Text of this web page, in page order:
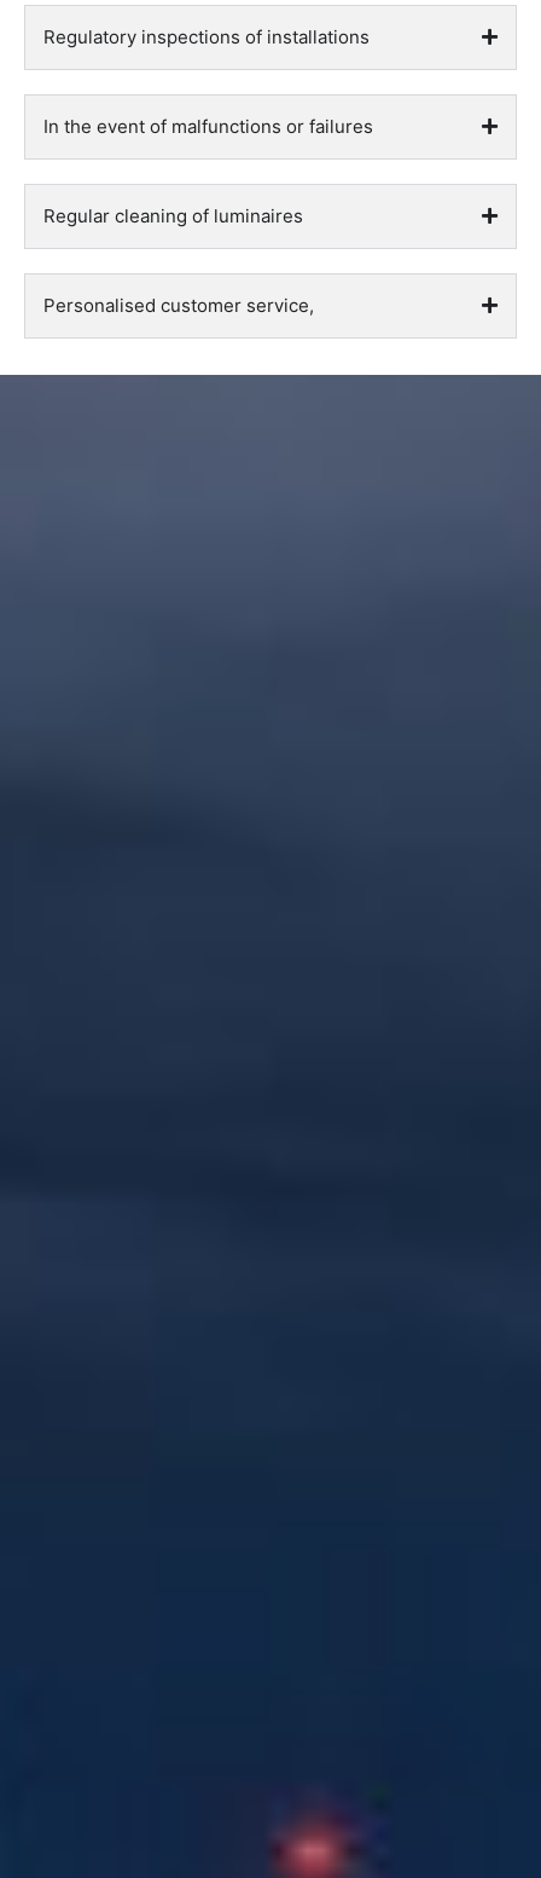
Regulatory inspections of installations
In the event of malfunctions or failures
Regular cleaning of luminaires
Personalised customer service,